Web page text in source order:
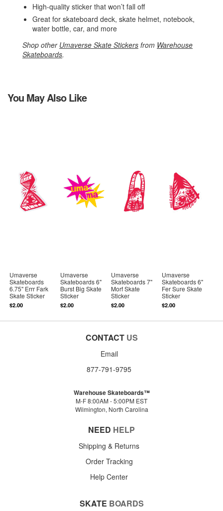
High-quality sticker that won’t fall off
Great for skateboard deck, skate helmet, notebook,
water bottle, car, and more
Shop other Umaverse Skate Stickers from Warehouse
Skateboards.
You May Also Like
Umaverse
Skateboards
6.75" Errr Fark
Skate Sticker
$2.00
Umaverse
Skateboards 6"
Burst Big Skate
Sticker
$2.00
Umaverse
Skateboards 7"
Morf Skate
Sticker
$2.00
Umaverse
Skateboards 6"
Fer Sure Skate
Sticker
$2.00
CONTACT US
Email
877-791-9795
Warehouse Skateboards™
M-F 8:00AM - 5:00PM EST
Wilmington, North Carolina
NEED HELP
Shipping & Returns
Order Tracking
Help Center
SKATE BOARDS